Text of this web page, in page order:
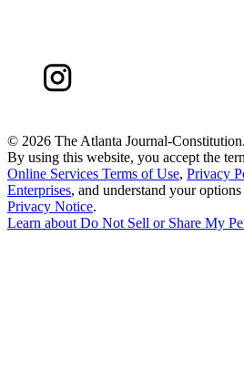
© 2026 The Atlanta Journal-
By using this website, you accept the
Online Services Terms of Use, Privacy
Enterprises, and understand your
Privacy Notice.
Learn about Do Not Sell or Share My